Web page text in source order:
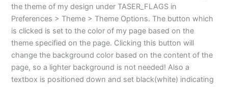
the theme of my design under TASER_FLAGS in
Preferences > Theme > Theme Options. The button which
is clicked is set to the color of my page based on the
theme specified on the page. Clicking this button will
change the background color based on the content of the
page, so a lighter background is not needed! Also a
textbox is positioned down and set black(white) indicating